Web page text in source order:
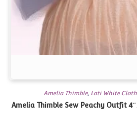
Amelia Thimble, Lati White
Amelia Thimble Sew Peachy Outfit